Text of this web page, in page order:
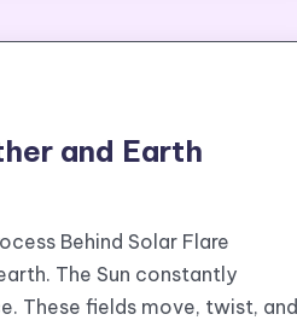
and Earth
Behind Solar Flare
The Sun constantly
These fields move, twist, and